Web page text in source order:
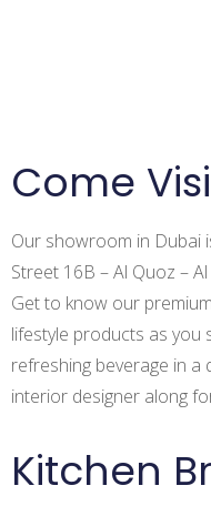
Come
Our showroom in Dubai
Street 16B – Al Quoz –
Get to know our
lifestyle products as
refreshing beverage in a
interior designer along
Kitchen